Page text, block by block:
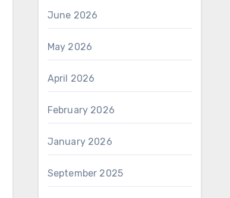
June 2026
May 2026
April 2026
February 2026
January 2026
September 2025